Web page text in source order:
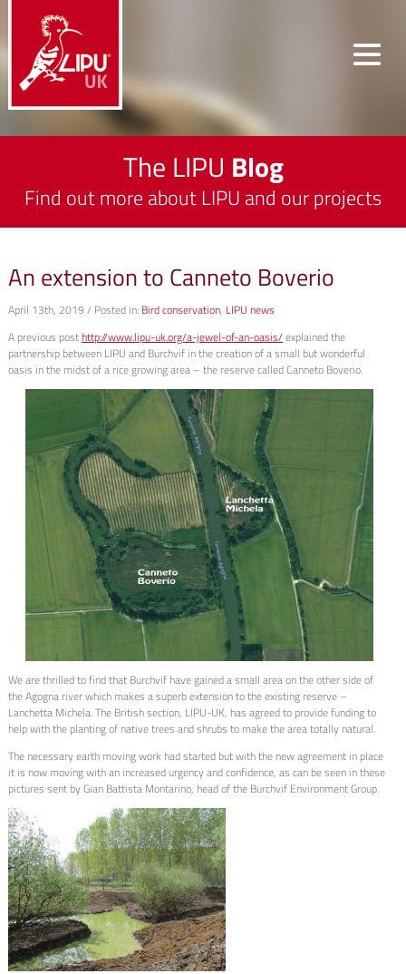
The LIPU Blog
Find out more about LIPU and our projects
An extension to Canneto Boverio
April 13th, 2019 / Posted in: Bird conservation, LIPU news
A previous posthttp://www.lipu-uk.org/a-jewel-of-an-oasis/explained the
partnership between LIPU and Burchvif in the creation of a small but wonderful
oasis in the midst of a rice growing area – the reserve called Canneto Boverio.
We are thrilled to find that Burchvif have gained a small area on the other side of
the Agogna river which makes a superb extension to the existing reserve –
Lanchetta Michela. The British section, LIPU-UK, has agreed to provide funding to
help with the planting of native trees and shrubs to make the area totally natural.
The necessary earth moving work had started but with the new agreement in place
it is now moving with an increased urgency and confidence, as can be seen in these
pictures sent by Gian Battista Montarino, head of the Burchvif Environment Group.